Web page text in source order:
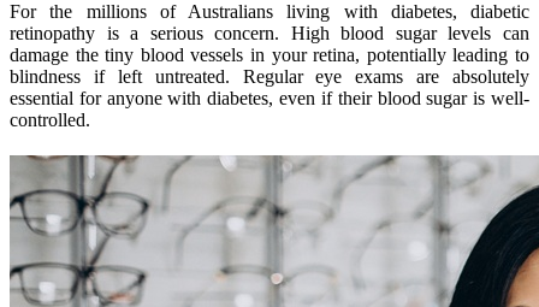
For the millions of Australians living with diabetes, diabetic
retinopathy is a serious concern. High blood sugar levels can
damage the tiny blood vessels in your retina, potentially leading to
blindness if left untreated. Regular eye exams are absolutely
essential for anyone with diabetes, even if their blood sugar is well-
controlled.